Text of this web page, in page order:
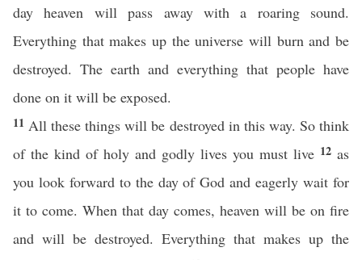
day heaven will pass away with a roaring sound.
Everything that makes up the universe will burn and be
destroyed. The earth and everything that people have
done on it will be exposed.
11 All these things will be destroyed in this way. So think
of the kind of holy and godly lives you must live 12 as
you look forward to the day of God and eagerly wait for
it to come. When that day comes, heaven will be on fire
and will be destroyed. Everything that makes up the